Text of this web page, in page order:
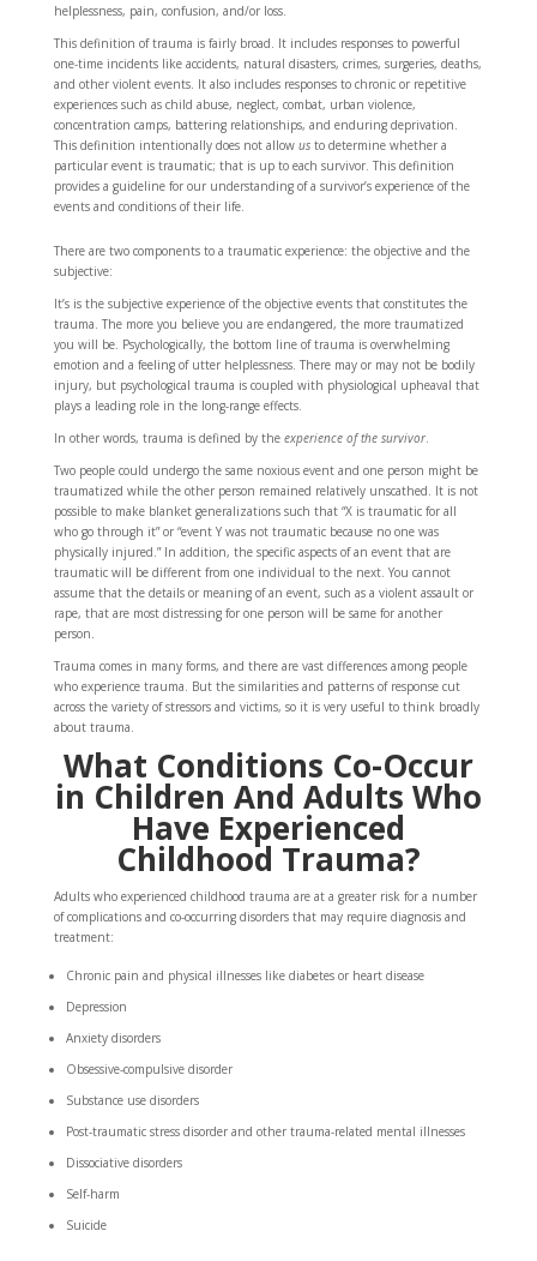
helplessness, pain, confusion, and/or loss.
This definition of trauma is fairly broad. It includes responses to powerful
one-time incidents like accidents, natural disasters, crimes, surgeries, deaths,
and other violent events. It also includes responses to chronic or repetitive
experiences such as child abuse, neglect, combat, urban violence,
concentration camps, battering relationships, and enduring deprivation.
This definition intentionally does not allow usto determine whether a
particular event is traumatic; that is up to each survivor. This definition
provides a guideline for our understanding of a survivor’s experience of the
events and conditions of their life.
There are two components to a traumatic experience: the objective and the
subjective:
It’s is the subjective experience of the objective events that constitutes the
trauma. The more you believe you are endangered, the more traumatized
you will be. Psychologically, the bottom line of trauma is overwhelming
emotion and a feeling of utter helplessness. There may or may not be bodily
injury, but psychological trauma is coupled with physiological upheaval that
plays a leading role in the long-range effects.
In other words, trauma is defined by the experience of the survivor.
Two people could undergo the same noxious event and one person might be
traumatized while the other person remained relatively unscathed. It is not
possible to make blanket generalizations such that “X is traumatic for all
who go through it” or “event Y was not traumatic because no one was
physically injured.” In addition, the specific aspects of an event that are
traumatic will be different from one individual to the next. You cannot
assume that the details or meaning of an event, such as a violent assault or
rape, that are most distressing for one person will be same for another
person.
Trauma comes in many forms, and there are vast differences among people
who experience trauma. But the similarities and patterns of response cut
across the variety of stressors and victims, so it is very useful to think broadly
about trauma.
What Conditions Co-Occur
in Children And Adults Who
Have Experienced
Childhood Trauma?
Adults who experienced childhood trauma are at a greater risk for a number
of complications and co-occurring disorders that may require diagnosis and
treatment:
Chronic pain and physical illnesses like diabetes or heart disease
Depression
Anxiety disorders
Obsessive-compulsive disorder
Substance use disorders
Post-traumatic stress disorder and other trauma-related mental illnesses
Dissociative disorders
Self-harm
Suicide